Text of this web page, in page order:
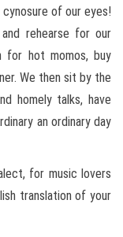
of our eyes!
rehearse for our
for hot momos, buy
We then sit by the
homely talks, have
an ordinary day
for music lovers
translation of your